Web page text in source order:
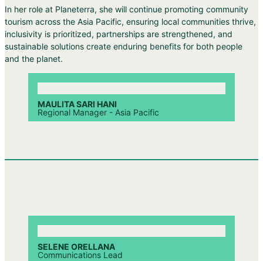
In her role at Planeterra, she will continue promoting community
tourism across the Asia Pacific, ensuring local communities thrive,
inclusivity is prioritized, partnerships are strengthened, and
sustainable solutions create enduring benefits for both people
and the planet.
MAULITA SARI HANI
Regional Manager - Asia Pacific
SELENE ORELLANA
Communications Lead